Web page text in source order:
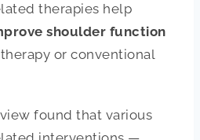
therapies help
shoulder function
or conventional
found that various